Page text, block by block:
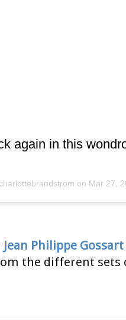
again in this
charlottebrandstrom on Mar 27,
Jean Philippe Gossart
the different sets